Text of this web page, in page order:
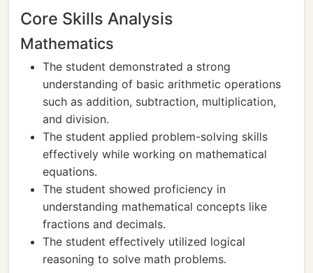
Core Skills Analysis
Mathematics
The student demonstrated a strong
understanding of basic arithmetic operations
such as addition, subtraction, multiplication,
and division.
The student applied problem-solving skills
effectively while working on mathematical
equations.
The student showed proficiency in
understanding mathematical concepts like
fractions and decimals.
The student effectively utilized logical
reasoning to solve math problems.